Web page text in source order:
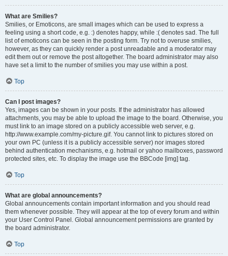
What are Smilies?
Smilies, or Emoticons, are small images which can be used to express a
feeling using a short code, e.g. :) denotes happy, while :( denotes sad. The full
list of emoticons can be seen in the posting form. Try not to overuse smilies,
however, as they can quickly render a post unreadable and a moderator may
edit them out or remove the post altogether. The board administrator may also
have set a limit to the number of smilies you may use within a post.
Top
Can I post images?
Yes, images can be shown in your posts. If the administrator has allowed
attachments, you may be able to upload the image to the board. Otherwise, you
must link to an image stored on a publicly accessible web server, e.g.
http://www.example.com/my-picture.gif. You cannot link to pictures stored on
your own PC (unless it is a publicly accessible server) nor images stored
behind authentication mechanisms, e.g. hotmail or yahoo mailboxes, password
protected sites, etc. To display the image use the BBCode [img] tag.
Top
What are global announcements?
Global announcements contain important information and you should read
them whenever possible. They will appear at the top of every forum and within
your User Control Panel. Global announcement permissions are granted by
the board administrator.
Top